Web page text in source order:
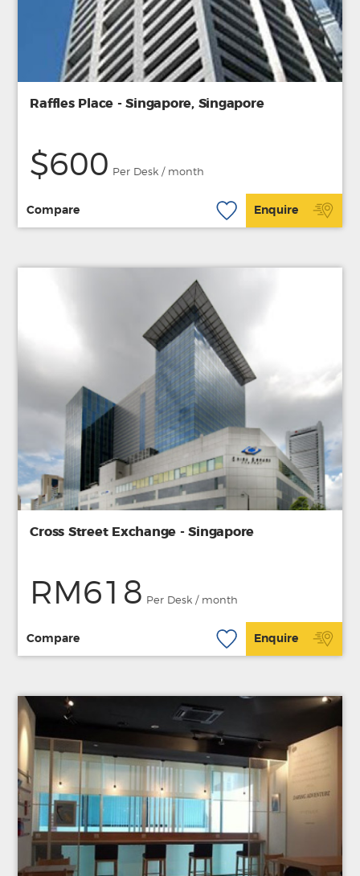
Raffles Place - Singapore, Singapore
$600 Per Desk / month
Compare Enquire
Cross Street Exchange - Singapore
RM618 Per Desk / month
Compare Enquire